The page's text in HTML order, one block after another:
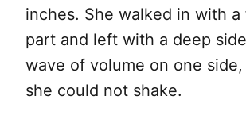
inches. She walked in with
part and left with a deep
wave of volume on one
she could not shake.